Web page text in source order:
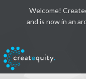
Welcome!
and is now in an